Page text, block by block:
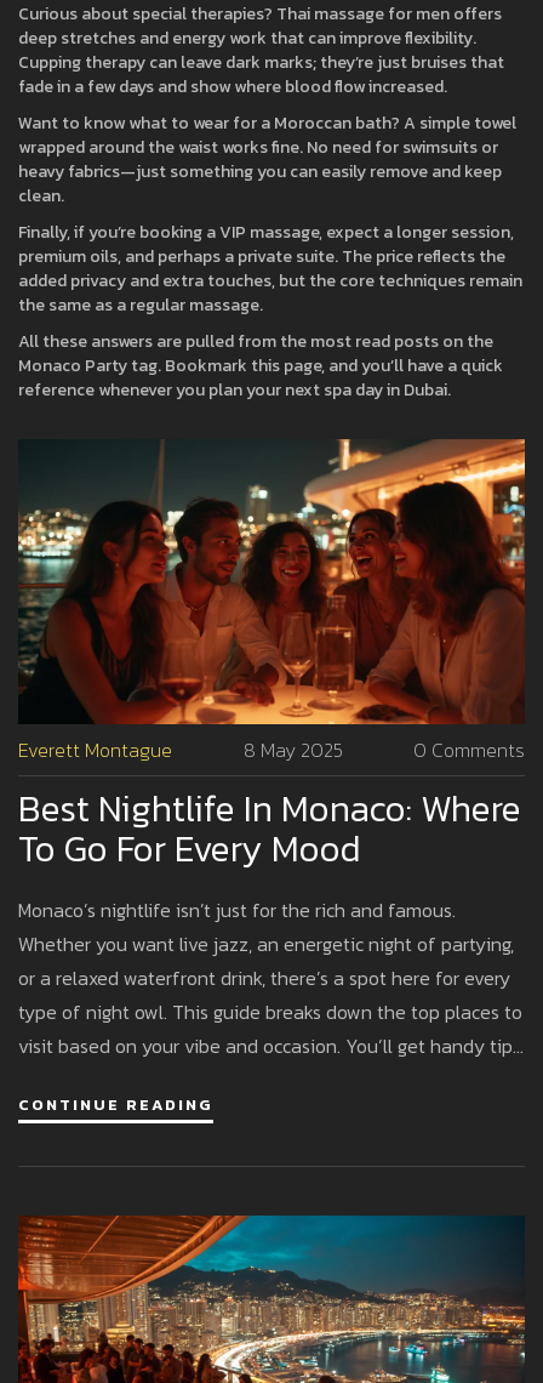
Curious about special therapies? Thai massage for men offers
deep stretches and energy work that can improve flexibility.
Cupping therapy can leave dark marks; they’re just bruises that
fade in a few days and show where blood flow increased.
Want to know what to wear for a Moroccan bath? A simple towel
wrapped around the waist works fine. No need for swimsuits or
heavy fabrics—just something you can easily remove and keep
clean.
Finally, if you’re booking a VIP massage, expect a longer session,
premium oils, and perhaps a private suite. The price reflects the
added privacy and extra touches, but the core techniques remain
the same as a regular massage.
All these answers are pulled from the most read posts on the
Monaco Party tag. Bookmark this page, and you’ll have a quick
reference whenever you plan your next spa day in Dubai.
Everett Montague 8 May 2025 0 Comments
Best Nightlife In Monaco: Where
To Go For Every Mood
Monaco’s nightlife isn’t just for the rich and famous.
Whether you want live jazz, an energetic night of partying,
or a relaxed waterfront drink, there’s a spot here for every
type of night owl. This guide breaks down the top places to
visit based on your vibe and occasion. You’ll get handy tips
experiences, and enough insider info to feel like you’ve
CONTINUE READING